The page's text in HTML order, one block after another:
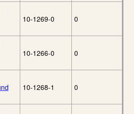
10-1269-0 0
10-1266-0 0
10-1268-1 0